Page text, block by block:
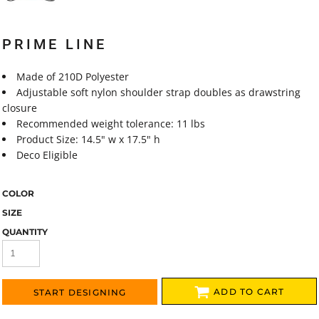
PRIME LINE
Made of 210D Polyester
Adjustable soft nylon shoulder strap doubles as drawstring
closure
Recommended weight tolerance: 11 lbs
Product Size: 14.5" w x 17.5" h
Deco Eligible
COLOR
SIZE
QUANTITY
START DESIGNING ADD TO CART